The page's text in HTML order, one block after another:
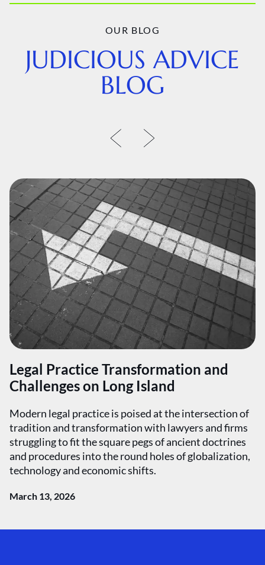
OUR BLOG
JUDICIOUS ADVICE
BLOG
Legal Practice Transformation and
Challenges on Long Island
Modern legal practice is poised at the intersection of
tradition and transformation with lawyers and firms
struggling to fit the square pegs of ancient doctrines
and procedures into the round holes of globalization,
technology and economic shifts.
March 13, 2026